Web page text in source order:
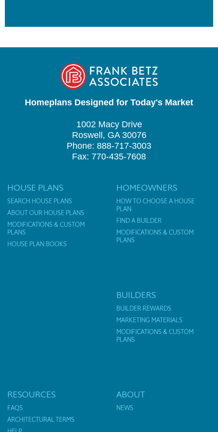
Homeplans Designed for Today's Market
1002 Macy Drive
Roswell, GA 30076
Phone: 888-717-3003
Fax: 770-435-7608
HOUSE PLANS
SEARCH HOUSE PLANS
ABOUT OUR HOUSE PLANS
MODIFICATIONS & CUSTOM
PLANS
HOUSE PLAN BOOKS
HOMEOWNERS
HOW TO CHOOSE A HOUSE
PLAN
FIND A BUILDER
MODIFICATIONS & CUSTOM
PLANS
BUILDERS
BUILDER REWARDS
MARKETING MATERIALS
MODIFICATIONS & CUSTOM
PLANS
RESOURCES
FAQS
ARCHITECTURAL TERMS
ABOUT
NEWS